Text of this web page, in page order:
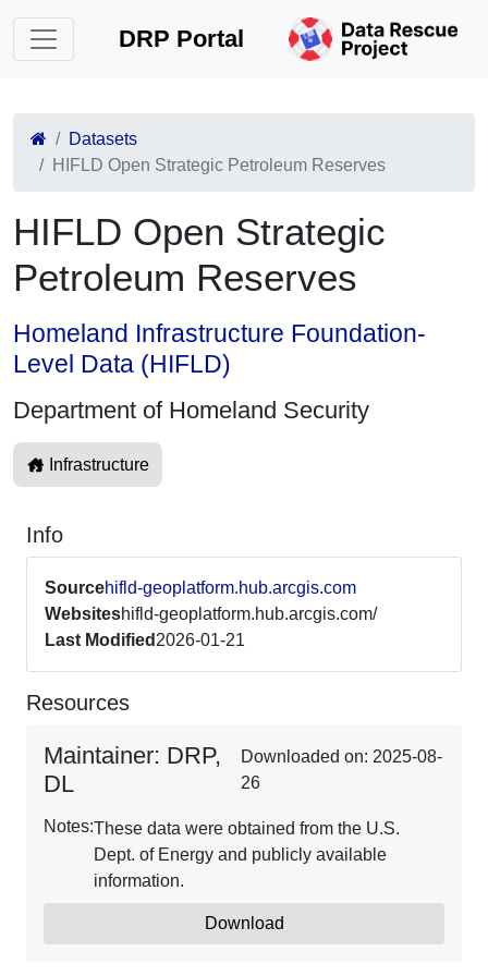
DRP Portal
Datasets
HIFLD Open Strategic Petroleum Reserves
HIFLD Open Strategic
Petroleum Reserves
Homeland Infrastructure Foundation-
Level Data (HIFLD)
Department of Homeland Security
Infrastructure
Info
Sourcehifld-geoplatform.hub.arcgis.com
Websiteshifld-geoplatform.hub.arcgis.com/
Last Modified 2026-01-21
Resources
Maintainer: DRP,
DL
Downloaded on: 2025-08-
26
Notes:These data were obtained from the U.S.
Dept. of Energy and publicly available
information.
Download